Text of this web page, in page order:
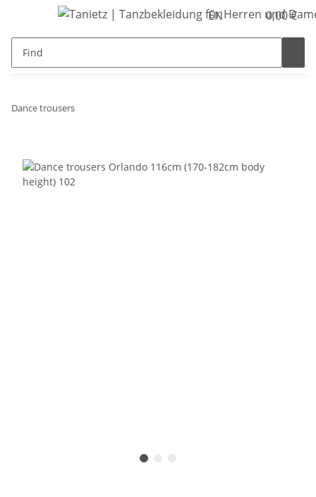
EN 0,00 €
Dance trousers